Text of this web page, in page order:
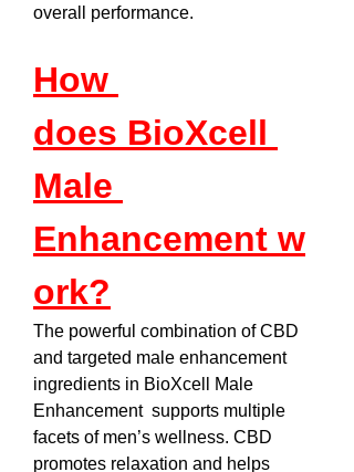
overall performance.
How
does BioXcell
Male
Enhancement w
ork?
The powerful combination of CBD
and targeted male enhancement
ingredients in BioXcell Male
Enhancement  supports multiple
facets of men’s wellness. CBD
promotes relaxation and helps